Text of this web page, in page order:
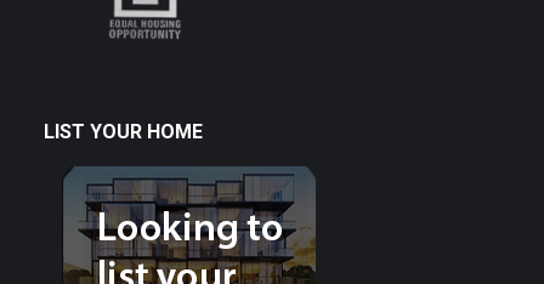
LIST YOUR HOME